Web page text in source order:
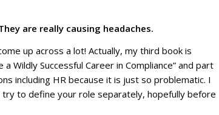
are really causing headaches.
up across a lot! Actually, my third book is
Wildly Successful Career in Compliance” and part
including HR because it is just so problematic. I
to define your role separately, hopefully before